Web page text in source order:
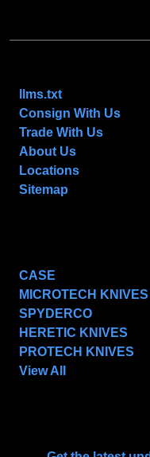
llms.txt
Consign With Us
Trade With Us
About Us
Locations
Sitemap
CASE
MICROTECH KNIVES
SPYDERCO
HERETIC KNIVES
PROTECH KNIVES
View All